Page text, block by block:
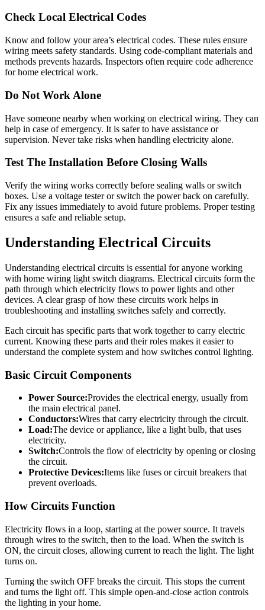
Check Local Electrical Codes
Know and follow your area’s electrical codes. These rules ensure
wiring meets safety standards. Using code-compliant materials and
methods prevents hazards. Inspectors often require code adherence
for home electrical work.
Do Not Work Alone
Have someone nearby when working on electrical wiring. They can
help in case of emergency. It is safer to have assistance or
supervision. Never take risks when handling electricity alone.
Test The Installation Before Closing Walls
Verify the wiring works correctly before sealing walls or switch
boxes. Use a voltage tester or switch the power back on carefully.
Fix any issues immediately to avoid future problems. Proper testing
ensures a safe and reliable setup.
Understanding Electrical Circuits
Understanding electrical circuits is essential for anyone working
with home wiring light switch diagrams. Electrical circuits form the
path through which electricity flows to power lights and other
devices. A clear grasp of how these circuits work helps in
troubleshooting and installing switches safely and correctly.
Each circuit has specific parts that work together to carry electric
current. Knowing these parts and their roles makes it easier to
understand the complete system and how switches control lighting.
Basic Circuit Components
Power Source:Provides the electrical energy, usually from
the main electrical panel.
Conductors:Wires that carry electricity through the circuit.
Load:The device or appliance, like a light bulb, that uses
electricity.
Switch:Controls the flow of electricity by opening or closing
the circuit.
Protective Devices:Items like fuses or circuit breakers that
prevent overloads.
How Circuits Function
Electricity flows in a loop, starting at the power source. It travels
through wires to the switch, then to the load. When the switch is
ON, the circuit closes, allowing current to reach the light. The light
turns on.
Turning the switch OFF breaks the circuit. This stops the current
and turns the light off. This simple open-and-close action controls
the lighting in your home.